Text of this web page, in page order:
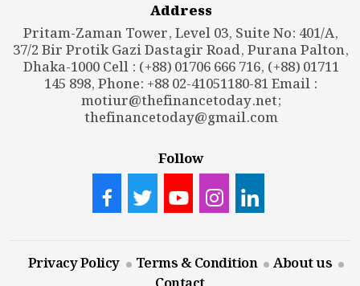
Address
Pritam-Zaman Tower, Level 03, Suite No: 401/A,
37/2 Bir Protik Gazi Dastagir Road, Purana Palton,
Dhaka-1000 Cell : (+88) 01706 666 716, (+88) 01711
145 898, Phone: +88 02-41051180-81 Email :
motiur@thefinancetoday.net;
thefinancetoday@gmail.com
Follow
Privacy Policy Terms & Condition
About us